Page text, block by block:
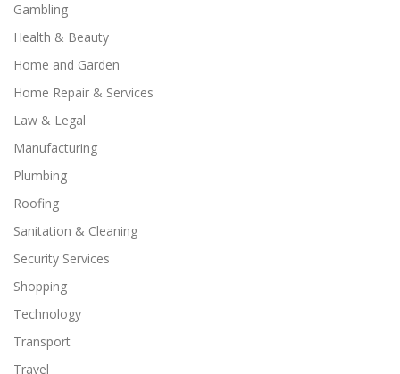
Gambling
Health & Beauty
Home and Garden
Home Repair & Services
Law & Legal
Manufacturing
Plumbing
Roofing
Sanitation & Cleaning
Security Services
Shopping
Technology
Transport
Travel